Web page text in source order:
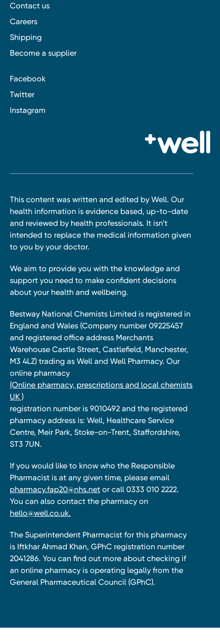
Contact us
Careers
Shipping
Become a supplier
Facebook
Twitter
Instagram
This content was written and edited by Well. Our
health information is evidence based, up-to-date
and reviewed by health professionals. It isn’t
intended to replace the medical information given
to you by your doctor.
We aim to provide you with the knowledge and
support you need to make confident decisions
about your health and wellbeing.
Bestway National Chemists Limited is registered in
England and Wales (Company number 09225457
and registered office address Merchants
Warehouse Castle Street, Castlefield, Manchester,
M3 4LZ) trading as Well and Well Pharmacy. Our
online pharmacy
(Online pharmacy, prescriptions and local chemists
UK )
registration number is 9010492 and the registered
pharmacy address is: Well, Healthcare Service
Centre, Meir Park, Stoke-on-Trent, Staffordshire,
ST3 7UN.
If you would like to know who the Responsible
Pharmacist is at any given time, please email
pharmacy.fap20@nhs.net or call 0333 010 2222.
You can also contact the pharmacy on
hello@well.co.uk.
The Superintendent Pharmacist for this pharmacy
is Iftkhar Ahmad Khan, GPhC registration number
2041286. You can find out more about checking if
an online pharmacy is operating legally from the
General Pharmaceutical Council (GPhC).